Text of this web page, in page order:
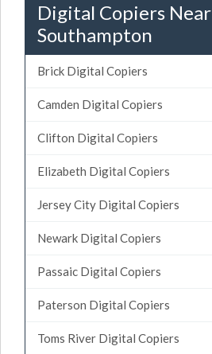
Digital Copiers Near
Southampton
Brick Digital Copiers
Camden Digital Copiers
Clifton Digital Copiers
Elizabeth Digital Copiers
Jersey City Digital Copiers
Newark Digital Copiers
Passaic Digital Copiers
Paterson Digital Copiers
Toms River Digital Copiers